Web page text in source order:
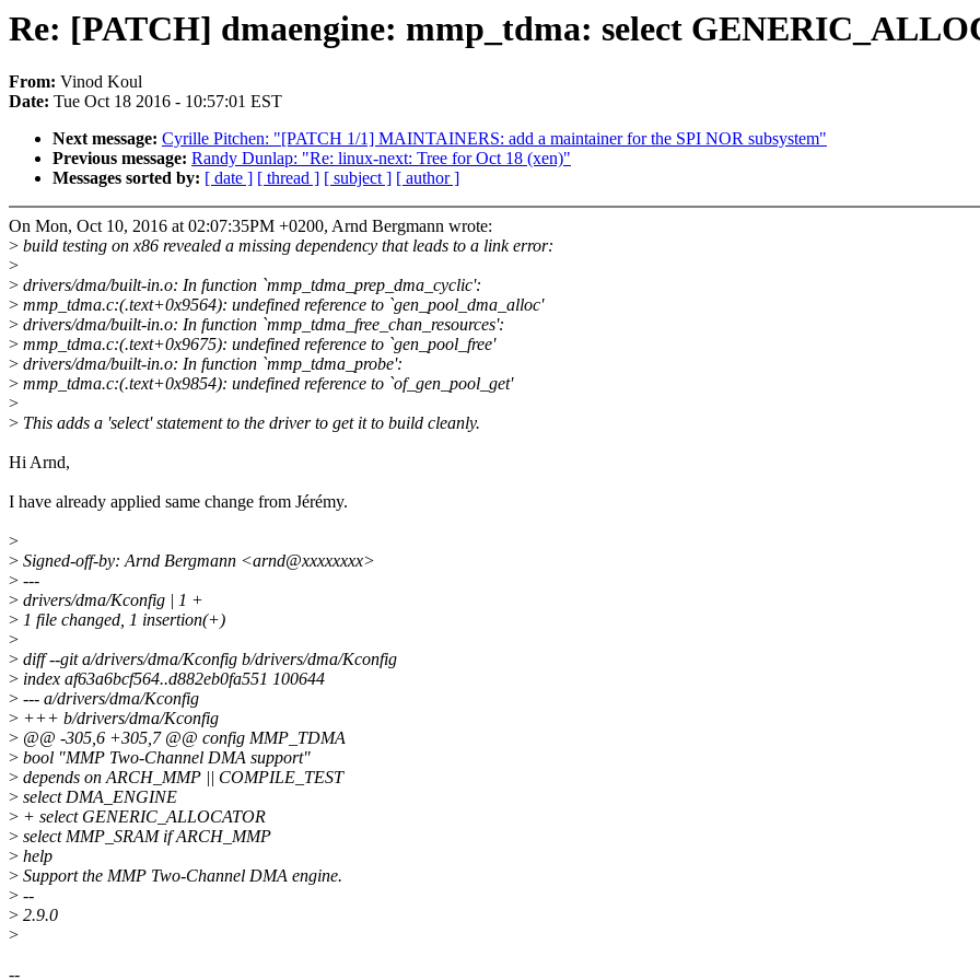
Re: [PATCH] dmaengine: mmp_tdma: select
From: Vinod Koul
Date: Tue Oct 18 2016 - 10:57:01 EST
Next message: Cyrille Pitchen: "[PATCH 1/1] MAINTAINERS: add a maintainer for the SPI NOR subsystem"
Previous message: Randy Dunlap: "Re: linux-next: Tree for Oct 18 (xen)"
Messages sorted by: [ date ] [ thread ] [ subject ] [ author ]
On Mon, Oct 10, 2016 at 02:07:35PM +0200, Arnd Bergmann wrote:
> build testing on x86 revealed a missing dependency that leads to a link error:
>
> drivers/dma/built-in.o: In function `mmp_tdma_prep_dma_cyclic':
> mmp_tdma.c:(.text+0x9564): undefined reference to `gen_pool_dma_alloc'
> drivers/dma/built-in.o: In function `mmp_tdma_free_chan_resources':
> mmp_tdma.c:(.text+0x9675): undefined reference to `gen_pool_free'
> drivers/dma/built-in.o: In function `mmp_tdma_probe':
> mmp_tdma.c:(.text+0x9854): undefined reference to `of_gen_pool_get'
>
> This adds a 'select' statement to the driver to get it to build cleanly.
Hi Arnd,
I have already applied same change from Jérémy.
>
> Signed-off-by: Arnd Bergmann <arnd@xxxxxxxx>
> ---
> drivers/dma/Kconfig | 1 +
> 1 file changed, 1 insertion(+)
>
> diff --git a/drivers/dma/Kconfig b/drivers/dma/Kconfig
> index af63a6bcf564..d882eb0fa551 100644
> --- a/drivers/dma/Kconfig
> +++ b/drivers/dma/Kconfig
> @@ -305,6 +305,7 @@ config MMP_TDMA
> bool "MMP Two-Channel DMA support"
> depends on ARCH_MMP || COMPILE_TEST
> select DMA_ENGINE
> + select GENERIC_ALLOCATOR
> select MMP_SRAM if ARCH_MMP
> help
> Support the MMP Two-Channel DMA engine.
> --
> 2.9.0
>
--